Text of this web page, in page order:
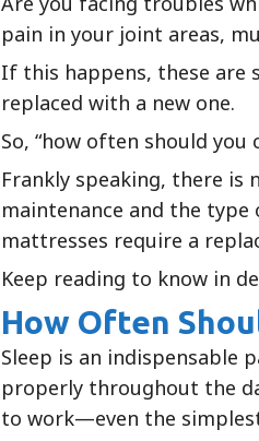
pain in your joint areas,
If this happens, these are
replaced with a new one.
So, “how often should you
Frankly speaking, there is
maintenance and the type
mattresses require a
Keep reading to know in
How Often
Sleep is an indispensable
properly throughout the
to work—even the